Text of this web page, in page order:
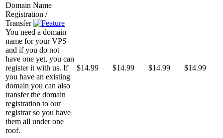
Domain Name
Registration /
Transfer
You need a domain
name for your VPS
and if you do not
have one yet, you can
register it with us. If
you have an existing
domain you can also
transfer the domain
registration to our
registrar so you have
them all under one
roof.
$14.99 $14.99 $14.99 $14.99